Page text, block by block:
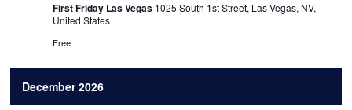
First Friday Las Vegas 1025 South 1st Street, Las Vegas, NV,
United States
Free
December 2026